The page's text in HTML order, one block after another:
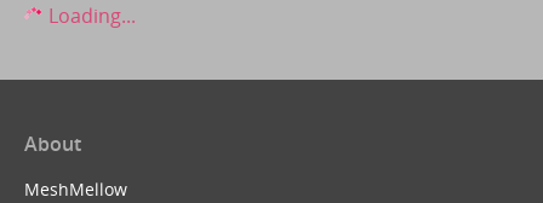
Loading...
About
MeshMellow